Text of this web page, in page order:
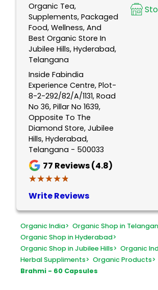
Organic Tea,
Supplements, Packaged
Food, Wellness, And
Best Organic Store In
Jubilee Hills, Hyderabad,
Telangana
Inside Fabindia
Experience Centre, Plot-
8-2-292/82/A/1131, Road
No 36, Pillar No 1639,
Opposite To The
Diamond Store, Jubilee
Hills, Hyderabad,
Telangana - 500033
77 Reviews (4.8)
★★★★★
★★★★★
Write Reviews
Organic India> Organic Shop in
Organic Shop in Hyderabad>
Organic Shop in Jubilee Hills> Organic
Herbal Suppliments> Organic Products>
Brahmi - 60 Capsules